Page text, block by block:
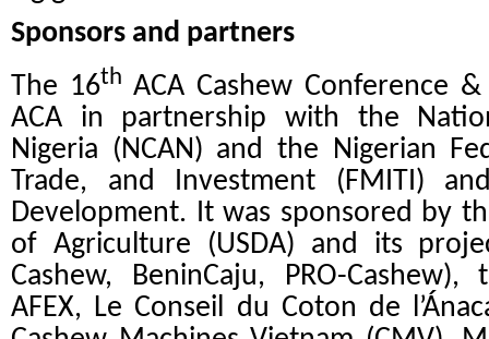
Sponsors and partners
The 16th ACA Cashew Conference
ACA in partnership with the
Nigeria (NCAN) and the Nigerian
Trade, and Investment (FMITI)
Development. It was sponsored by
of Agriculture (USDA) and its
Cashew, BeninCaju, PRO-
AFEX, Le Conseil du Coton de